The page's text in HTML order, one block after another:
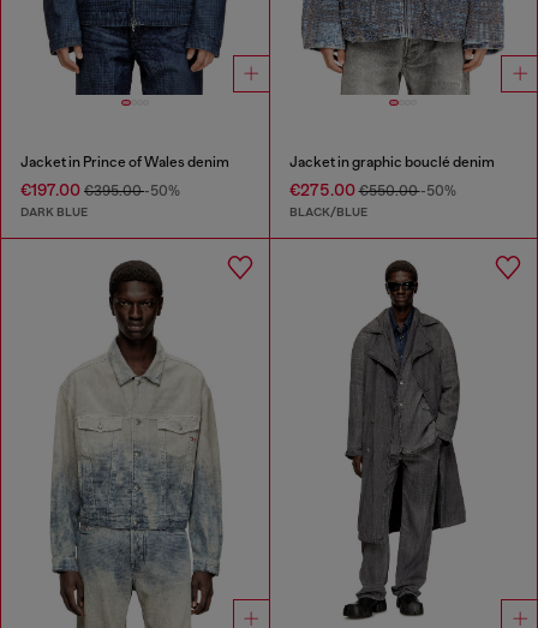
Jacket in Prince of Wales denim
€197.00 €395.00-50%
DARK BLUE
Jacket in graphic bouclé denim
€275.00€550.00-50%
BLACK/BLUE